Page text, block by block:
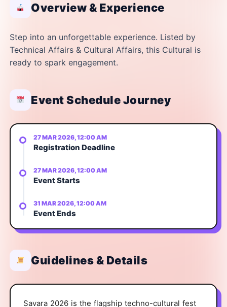
Overview & Experience
Step into an unforgettable experience. Listed by
Technical Affairs & Cultural Affairs, this Cultural is
ready to spark engagement.
Event Schedule Journey
27 MAR 2026, 12:00 AM
Registration Deadline
27 MAR 2026, 12:00 AM
Event Starts
31 MAR 2026, 12:00 AM
Event Ends
Guidelines & Details
Savara 2026 is the flagship techno-cultural fest